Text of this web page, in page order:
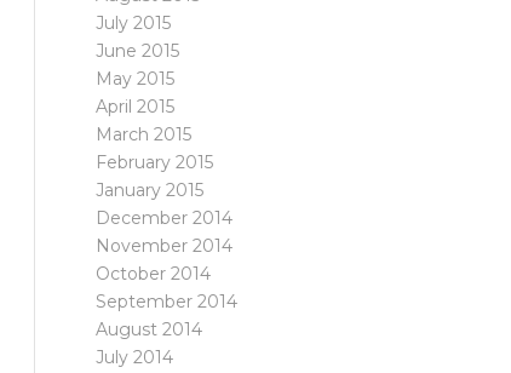
July 2015
June 2015
May 2015
April 2015
March 2015
February 2015
January 2015
December 2014
November 2014
October 2014
September 2014
August 2014
July 2014